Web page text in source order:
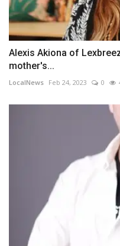
Alexis Akiona of
mother's...
LocalNews Feb 24, 2023 0